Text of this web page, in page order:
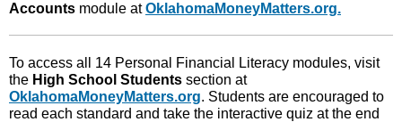
Accounts module atOklahomaMoneyMatters.org.
To access all 14 Personal Financial Literacy modules, visit
the High School Students section at
OklahomaMoneyMatters.org. Students are encouraged to
read each standard and take the interactive quiz at the end